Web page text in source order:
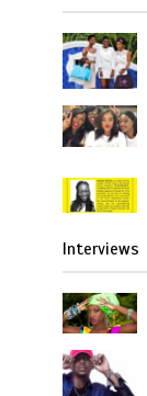
Interviews